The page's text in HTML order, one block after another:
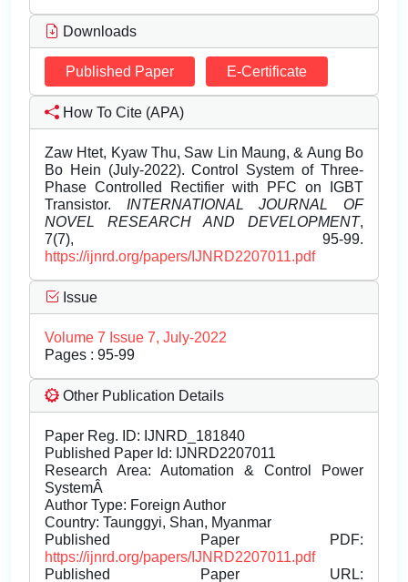
Downloads
Published Paper E-Certificate
How To Cite (APA)
Zaw Htet, Kyaw Thu, Saw Lin Maung, & Aung Bo
Bo Hein (July-2022). Control System of Three-
Phase Controlled Rectifier with PFC on IGBT
Transistor. INTERNATIONAL JOURNAL OF
NOVEL RESEARCH AND DEVELOPMENT,
7(7), 95-99.
https://ijnrd.org/papers/IJNRD2207011.pdf
Issue
Volume 7 Issue 7, July-2022
Pages : 95-99
Other Publication Details
Paper Reg. ID: IJNRD_181840
Published Paper Id: IJNRD2207011
Research Area: Automation & Control Power
SystemÂ
Author Type: Foreign Author
Country: Taunggyi, Shan, Myanmar
Published Paper PDF:
https://ijnrd.org/papers/IJNRD2207011.pdf
Published Paper URL: